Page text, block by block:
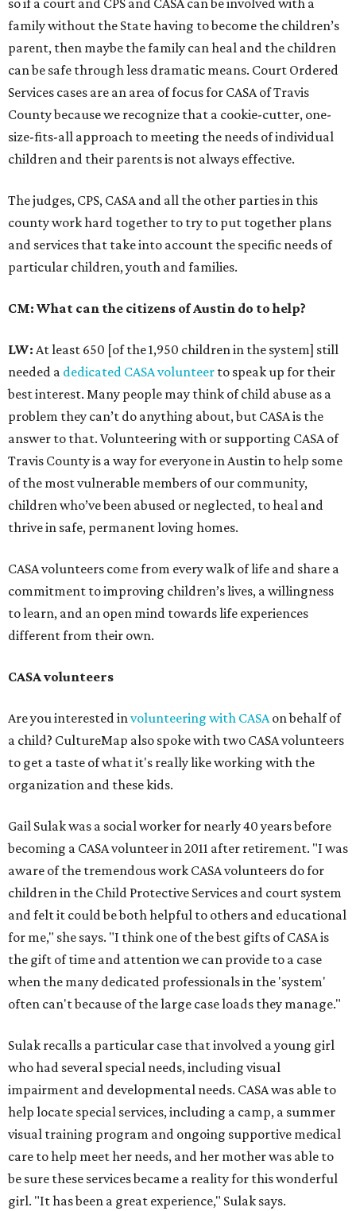
so if a court and CPS and CASA can be involved with a
family without the State having to become the children’s
parent, then maybe the family can heal and the children
can be safe through less dramatic means. Court Ordered
Services cases are an area of focus for CASA of Travis
County because we recognize that a cookie-cutter, one-
size-fits-all approach to meeting the needs of individual
children and their parents is not always effective.
The judges, CPS, CASA and all the other parties in this
county work hard together to try to put together plans
and services that take into account the specific needs of
particular children, youth and families.
CM: What can the citizens of Austin do to help?
LW: At least 650 [of the 1,950 children in the system] still
needed a dedicated CASA volunteer to speak up for their
best interest. Many people may think of child abuse as a
problem they can’t do anything about, but CASA is the
answer to that. Volunteering with or supporting CASA of
Travis County is a way for everyone in Austin to help some
of the most vulnerable members of our community,
children who’ve been abused or neglected, to heal and
thrive in safe, permanent loving homes.
CASA volunteers come from every walk of life and share a
commitment to improving children’s lives, a willingness
to learn, and an open mind towards life experiences
different from their own.
CASA volunteers
Are you interested involunteering with CASAon behalf of
a child? CultureMap also spoke with two CASA volunteers
to get a taste of what it's really like working with the
organization and these kids.
Gail Sulak was a social worker for nearly 40 years before
becoming a CASA volunteer in 2011 after retirement. "I was
aware of the tremendous work CASA volunteers do for
children in the Child Protective Services and court system
and felt it could be both helpful to others and educational
for me," she says. "I think one of the best gifts of CASA is
the gift of time and attention we can provide to a case
when the many dedicated professionals in the 'system'
often can't because of the large case loads they manage."
Sulak recalls a particular case that involved a young girl
who had several special needs, including visual
impairment and developmental needs. CASA was able to
help locate special services, including a camp, a summer
visual training program and ongoing supportive medical
care to help meet her needs, and her mother was able to
be sure these services became a reality for this wonderful
girl. "It has been a great experience," Sulak says.